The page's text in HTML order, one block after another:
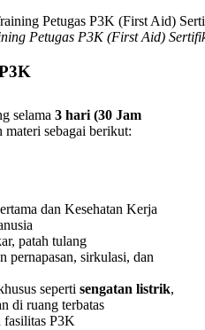
Petugas P3K (First Aid)
selama 3 hari (30 Jam
materi sebagai berikut:
dan Kesehatan Kerja
patah tulang
pernapasan, sirkulasi, dan
seperti sengatan listrik,
di ruang terbatas
fasilitas P3K